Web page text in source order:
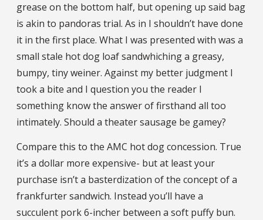
grease on the bottom half, but opening up said bag
is akin to pandoras trial. As in I shouldn’t have done
it in the first place. What I was presented with was a
small stale hot dog loaf sandwhiching a greasy,
bumpy, tiny weiner. Against my better judgment I
took a bite and I question you the reader I
something know the answer of firsthand all too
intimately. Should a theater sausage be gamey?
Compare this to the AMC hot dog concession. True
it’s a dollar more expensive- but at least your
purchase isn’t a basterdization of the concept of a
frankfurter sandwich. Instead you’ll have a
succulent pork 6-incher between a soft puffy bun.